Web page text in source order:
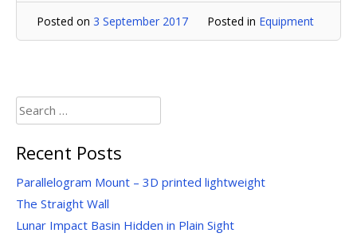
Posted on 3 September 2017 Posted in Equipment
Search
for:
Recent Posts
Parallelogram Mount – 3D printed lightweight
The Straight Wall
Lunar Impact Basin Hidden in Plain Sight